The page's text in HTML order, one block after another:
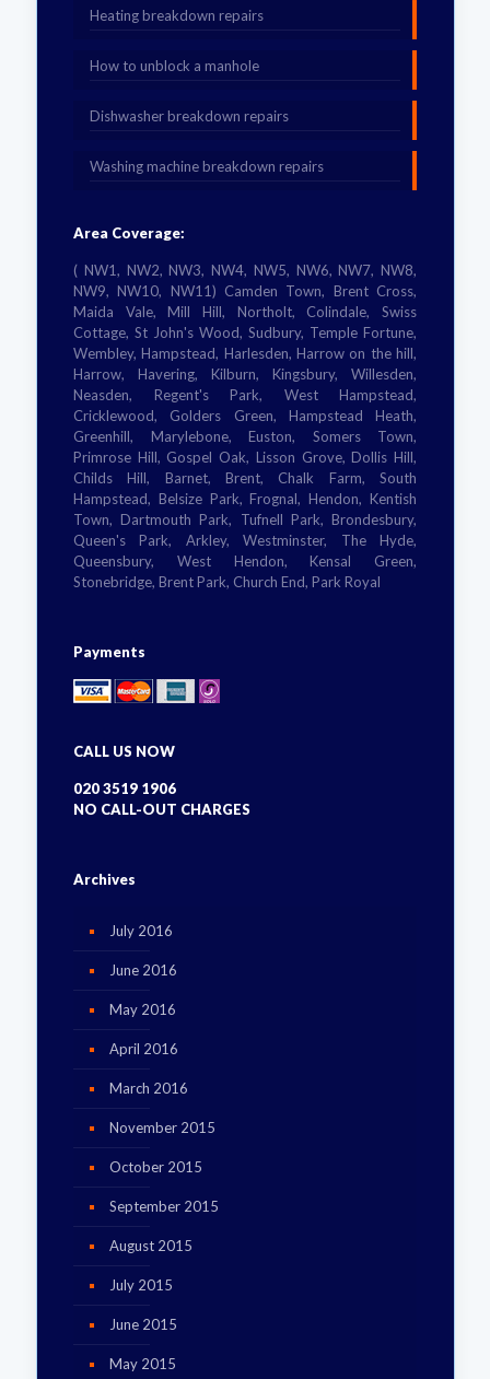
Heating breakdown repairs
How to unblock a manhole
Dishwasher breakdown repairs
Washing machine breakdown repairs
Area Coverage:
( NW1, NW2, NW3, NW4, NW5, NW6, NW7, NW8,
NW9, NW10, NW11) Camden Town, Brent Cross,
Maida Vale, Mill Hill, Northolt, Colindale, Swiss
Cottage, St John's Wood, Sudbury, Temple Fortune,
Wembley, Hampstead, Harlesden, Harrow on the hill,
Harrow, Havering, Kilburn, Kingsbury, Willesden,
Neasden, Regent's Park, West Hampstead,
Cricklewood, Golders Green, Hampstead Heath,
Greenhill, Marylebone, Euston, Somers Town,
Primrose Hill, Gospel Oak, Lisson Grove, Dollis Hill,
Childs Hill, Barnet, Brent, Chalk Farm, South
Hampstead, Belsize Park, Frognal, Hendon, Kentish
Town, Dartmouth Park, Tufnell Park, Brondesbury,
Queen's Park, Arkley, Westminster, The Hyde,
Queensbury, West Hendon, Kensal Green,
Stonebridge, Brent Park, Church End, Park Royal
Payments
CALL US NOW
020 3519 1906
NO CALL-OUT CHARGES
Archives
July 2016
June 2016
May 2016
April 2016
March 2016
November 2015
October 2015
September 2015
August 2015
July 2015
June 2015
May 2015